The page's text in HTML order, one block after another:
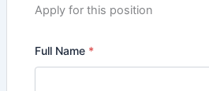
Apply for this position
Full Name *